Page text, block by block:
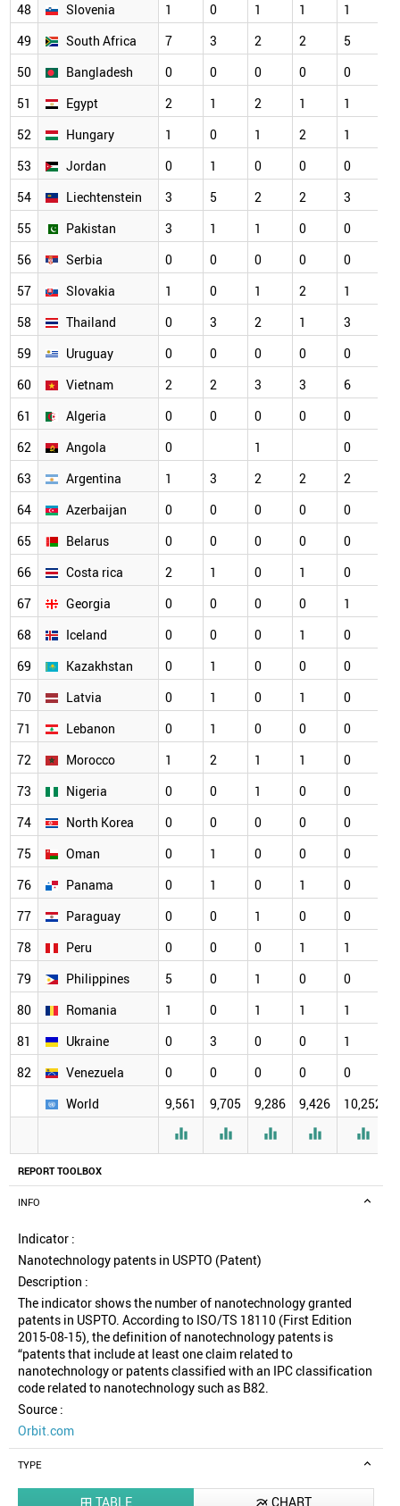
REPORT TOOLBOX
INFO
Indicator :
Nanotechnology patents in USPTO (Patent)
Description :
The indicator shows the number of nanotechnology granted
patents in USPTO. According to ISO/TS 18110 (First Edition
2015-08-15), the definition of nanotechnology patents is
“patents that include at least one claim related to
nanotechnology or patents classified with an IPC classification
code related to nanotechnology such as B82.
Source :
Orbit.com
TYPE
 TABLE  CHART
48
Slovenia 1 0 1 1 1
49
South Africa 7 3 2 2 5
50
Bangladesh 0 0 0 0 0
51
Egypt 2 1 2 1 1
52
Hungary 1 0 1 2 1
53
Jordan 0 1 0 0 0
54
Liechtenstein 3 5 2 2 3
55
Pakistan 3 1 1 0 0
56
Serbia 0 0 0 0 0
57
Slovakia 1 0 1 2 1
58
Thailand 0 3 2 1 3
59
Uruguay 0 0 0 0 0
60
Vietnam 2 2 3 3 6
61
Algeria 0 0 0 0 0
62
Angola 0 1 0
63
Argentina 1 3 2 2 2
64
Azerbaijan 0 0 0 0 0
65
Belarus 0 0 0 0 0
66
Costa rica 2 1 0 1 0
67
Georgia 0 0 0 0 1
68
Iceland 0 0 0 1 0
69
Kazakhstan 0 1 0 0 0
70
Latvia 0 1 0 1 0
71
Lebanon 0 1 0 0 0
72
Morocco 1 2 1 1 0
73
Nigeria 0 0 1 0 0
74
North Korea 0 0 0 0 0
75
Oman 0 1 0 0 0
76
Panama 0 1 0 1 0
77
Paraguay 0 0 1 0 0
78
Peru 0 0 0 1 1
79
Philippines 5 0 1 0 0
80
Romania 1 0 1 1 1
81
Ukraine 0 3 0 0 1
82
Venezuela 0 0 0 0 0
World
9,561 9,705 9,286 9,426 10,252
    